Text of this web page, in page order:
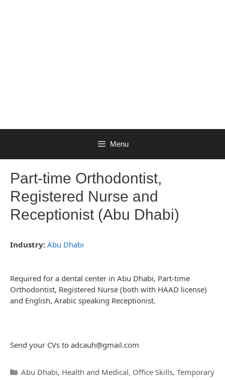
Menu
Part-time Orthodontist,
Registered Nurse and
Receptionist (Abu Dhabi)
Industry: Abu Dhabi
Required for a dental center in Abu Dhabi, Part-time
Orthodontist, Registered Nurse (both with HAAD license)
and English, Arabic speaking Receptionist.
Send your CVs to adcauh@gmail.com
Categories
Abu Dhabi, Health and Medical, Office Skills, Temporary